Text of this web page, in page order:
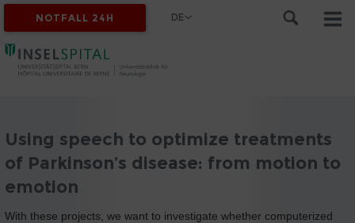
NOTFALL 24H DE
Using speech to optimize treatments
of Parkinson’s disease: from motion to
emotion
With these projects, we want to investigate whether computerized